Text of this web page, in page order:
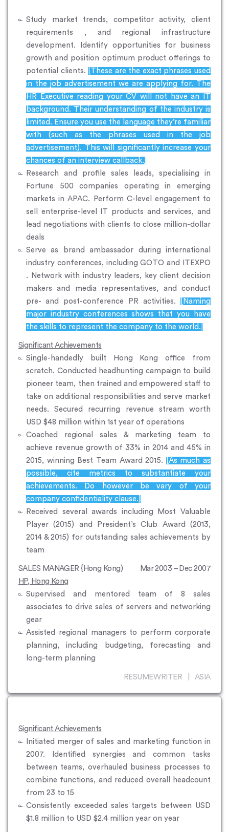
Study market trends, competitor activity, client
requirements , and regional infrastructure
development. Identify opportunities for business
growth and position optimum product offerings to
potential clients.
[These are the exact phrases used
in the job advertisement we are applying for. The
HR Executive reading your CV will not have an IT
background. Their understanding of the industry is
limited. Ensure you use the language they’re familiar
with (such as the phrases used in the job
advertisement). This will significantly increase your
chances of an interview callback.]
Research and profile sales leads, specialising in
Fortune 500 companies operating in emerging
markets in APAC. Perform C-level engagement to
sell enterprise-level IT products and services, and
lead negotiations with clients to close million-dollar
deals
Serve as brand ambassador during international
industry conferences, including GOTO and ITEXPO
. Network with industry leaders, key client decision
makers and media representatives, and conduct
pre- and post-conference PR activities.
[Naming
major industry conferences shows that you have
the skills to represent the company to the world.]
Significant Achievements
Single-handedly built Hong Kong office from
scratch. Conducted headhunting campaign to build
pioneer team, then trained and empowered staff to
take on additional responsibilities and serve market
needs. Secured recurring revenue stream worth
USD $48 million within 1st year of operations
Coached regional sales & marketing team to
achieve revenue growth of 33% in 2014 and 45% in
2015, winning Best Team Award 2015.
[As much as
possible, cite metrics to substantiate your
achievements. Do however be vary of your
company confidentiality clause.]
Received several awards including Most Valuable
Player (2015) and President’s Club Award (2013,
2014 & 2015) for outstanding sales achievements by
team
SALES MANAGER {Hong Kong)
Mar 2003 – Dec 2007
HP, Hong Kong
Supervised and mentored team of 8 sales
associates to drive sales of servers and networking
gear
Assisted regional managers to perform corporate
planning, including budgeting, forecasting and
long-term planning
RESUMEWRITER | ASIA
Significant Achievements
Initiated merger of sales and marketing function in
2007. Identified synergies and common tasks
between teams, overhauled business processes to
combine functions, and reduced overall headcount
from 23 to 15
Consistently exceeded sales targets between USD
$1.8 million to USD $2.4 million year on year